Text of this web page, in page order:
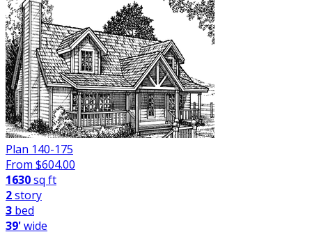
Plan 140-175
From $604.00
1630sq ft
2story
3 bed
39'wide